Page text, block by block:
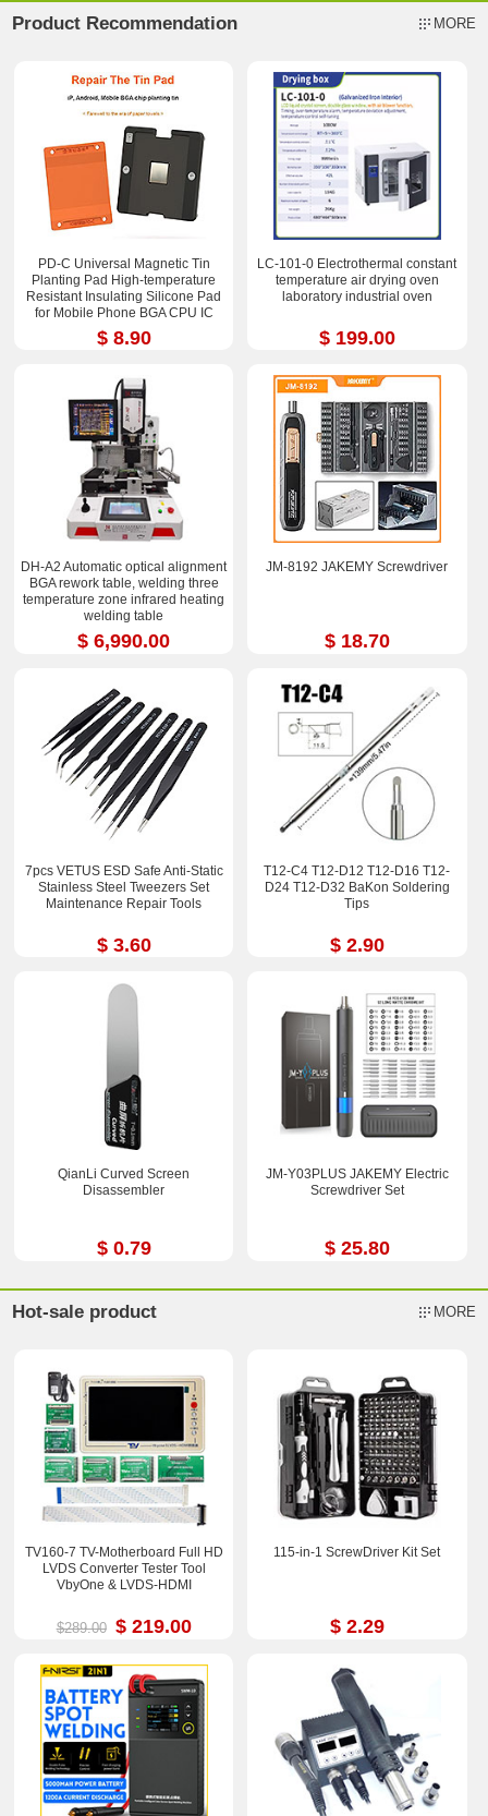
Product Recommendation MORE
PD-C Universal Magnetic Tin
Planting Pad High-temperature
Resistant Insulating Silicone Pad
for Mobile Phone BGA CPU IC
Chips Reballing Soldering Repair
2.36*3.15 inch
$ 8.90
LC-101-0 Electrothermal constant
temperature air drying oven
laboratory industrial oven
$ 199.00
DH-A2 Automatic optical alignment
BGA rework table, welding three
temperature zone infrared heating
welding table
$ 6,990.00
JM-8192 JAKEMY Screwdriver
$ 18.70
7pcs VETUS ESD Safe Anti-Static
Stainless Steel Tweezers Set
Maintenance Repair Tools
$ 3.60
T12-C4 T12-D12 T12-D16 T12-
D24 T12-D32 BaKon Soldering
Tips
$ 2.90
QianLi Curved Screen
Disassembler
$ 0.79
JM-Y03PLUS JAKEMY Electric
Screwdriver Set
$ 25.80
Hot-sale product MORE
TV160-7 TV-Motherboard Full HD
LVDS Converter Tester Tool
VbyOne & LVDS-HDMI
$289.00 $ 219.00
115-in-1 ScrewDriver Kit Set
$ 2.29